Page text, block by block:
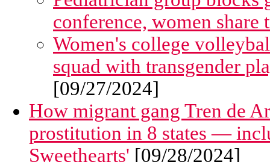
conference, women share
Women's college
squad with transgender
[09/27/2024]
How migrant gang Tren de
prostitution in 8 states —
Sweethearts' [09/28/2024]